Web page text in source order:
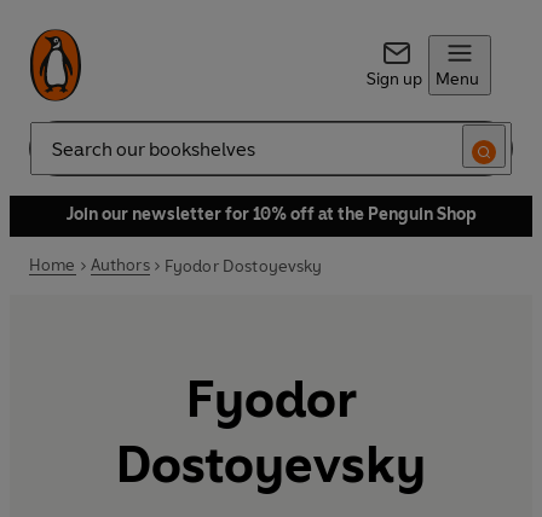
Sign up Menu
Search
Join our newsletter for 10% off at the Penguin Shop
Home Authors Fyodor Dostoyevsky
Fyodor
Dostoyevsky